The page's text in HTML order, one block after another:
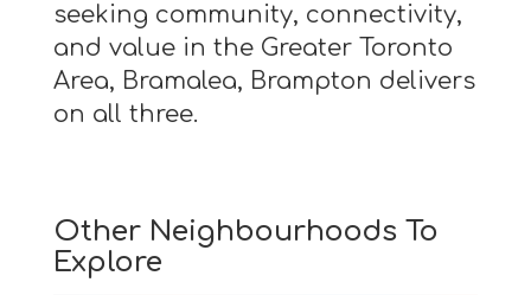
seeking community, connectivity,
and value in the Greater Toronto
Area, Bramalea, Brampton delivers
on all three.
Other Neighbourhoods To
Explore